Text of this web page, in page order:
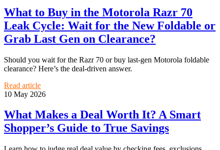
What to Buy in the Motorola Razr 70
Leak Cycle: Wait for the New Foldable or
Grab Last Gen on Clearance?
Should you wait for the Razr 70 or buy last-gen Motorola foldable
clearance? Here’s the deal-driven answer.
Read article
10 May 2026
What Makes a Deal Worth It? A Smart
Shopper’s Guide to True Savings